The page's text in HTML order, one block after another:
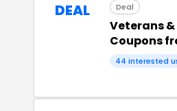
DEAL Deal
Veterans
Coupons
44 interested